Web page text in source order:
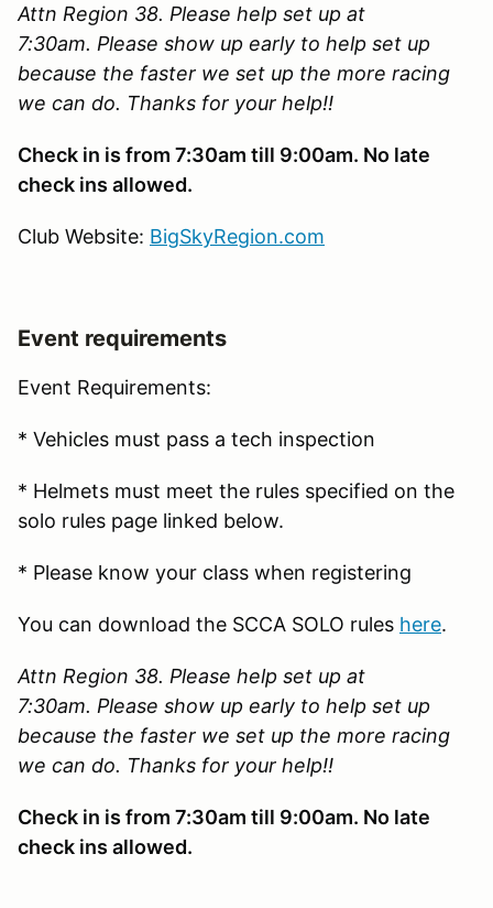
Attn Region 38. Please help set up at
7:30am. Please show up early to help set up
because the faster we set up the more racing
we can do. Thanks for your help!!
Check in is from 7:30am till 9:00am. No late
check ins allowed.
Club Website: BigSkyRegion.com
Event requirements
Event Requirements:
* Vehicles must pass a tech inspection
* Helmets must meet the rules specified on the
solo rules page linked below.
* Please know your class when registering
You can download the SCCA SOLO rules here.
Attn Region 38. Please help set up at
7:30am. Please show up early to help set up
because the faster we set up the more racing
we can do. Thanks for your help!!
Check in is from 7:30am till 9:00am. No late
check ins allowed.